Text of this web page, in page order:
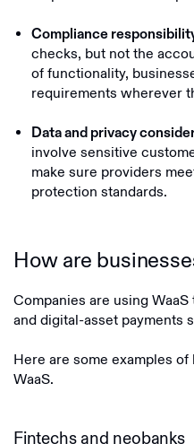
Compliance
checks, but not the
of functionality,
requirements wherever
Data and privacy
involve sensitive
make sure providers
protection standards.
How are
Companies are using
and digital-asset payments
Here are some examples
WaaS.
Fintechs and neobanks